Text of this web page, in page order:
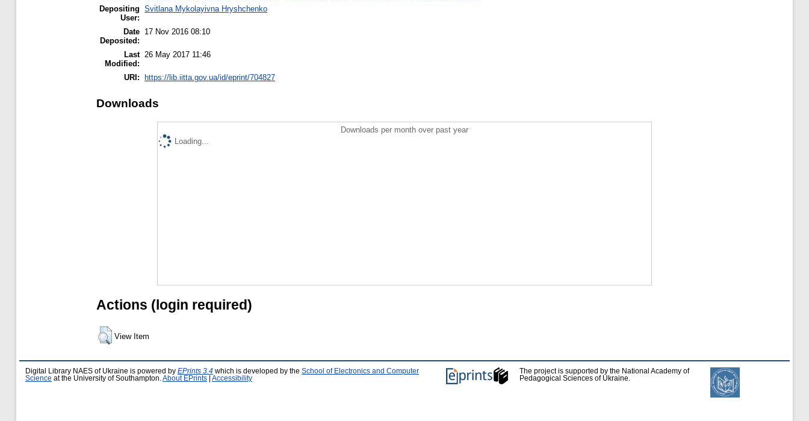
Depositing
User:
Svitlana Mykolayivna Hryshchenko
Date
Deposited:
17 Nov 2016 08:10
Last
Modified:
26 May 2017 11:46
URI: https://lib.iitta.gov.ua/id/eprint/704827
Downloads
Downloads per month over past year
Loading...
Actions (login required)
View Item
Digital Library NAES of Ukraine is powered by EPrints 3.4 which is developed by the School of Electronics and Computer
Science at the University of Southampton. About EPrints Accessibility
The project is supported by the National Academy of
Pedagogical Sciences of Ukraine.